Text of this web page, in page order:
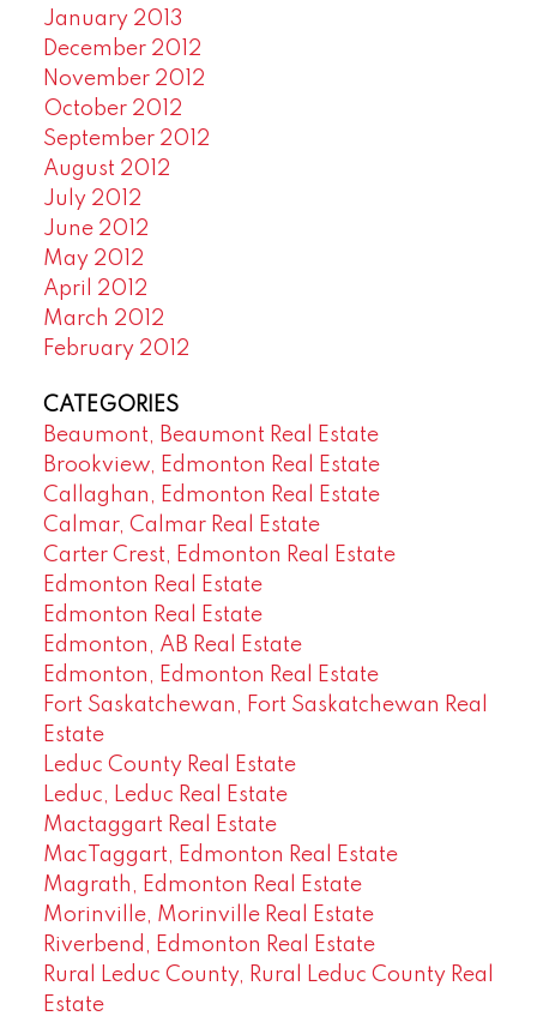
January 2013
December 2012
November 2012
October 2012
September 2012
August 2012
July 2012
June 2012
May 2012
April 2012
March 2012
February 2012
CATEGORIES
Beaumont, Beaumont Real Estate
Brookview, Edmonton Real Estate
Callaghan, Edmonton Real Estate
Calmar, Calmar Real Estate
Carter Crest, Edmonton Real Estate
Edmonton Real Estate
Edmonton Real Estate
Edmonton, AB Real Estate
Edmonton, Edmonton Real Estate
Fort Saskatchewan, Fort Saskatchewan Real
Estate
Leduc County Real Estate
Leduc, Leduc Real Estate
Mactaggart Real Estate
MacTaggart, Edmonton Real Estate
Magrath, Edmonton Real Estate
Morinville, Morinville Real Estate
Riverbend, Edmonton Real Estate
Rural Leduc County, Rural Leduc County Real
Estate